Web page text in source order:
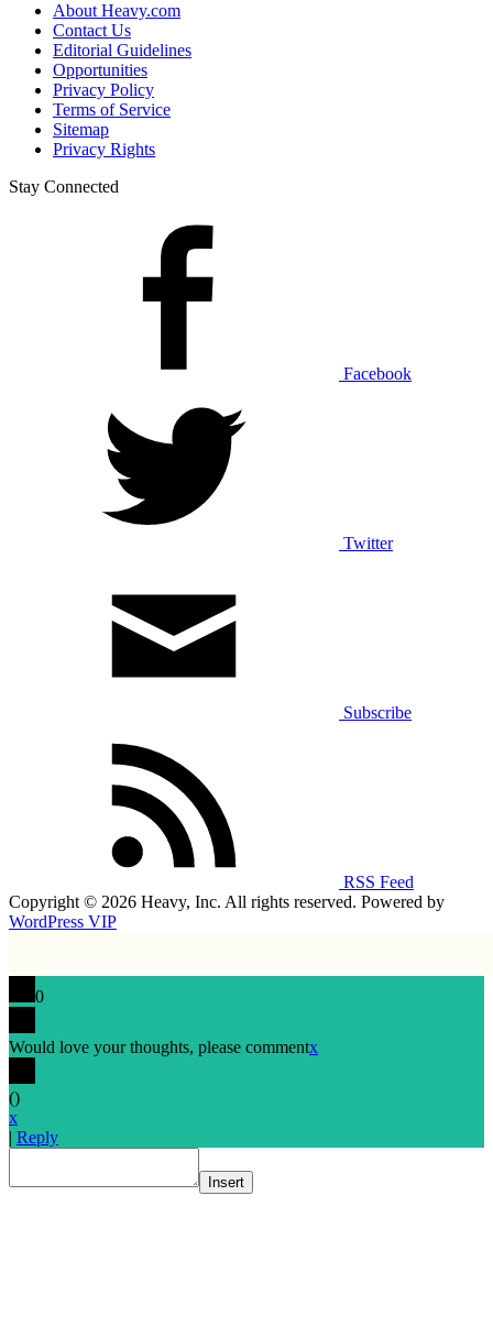
About Heavy.com
Contact Us
Editorial Guidelines
Opportunities
Privacy Policy
Terms of Service
Sitemap
Privacy Rights
Stay Connected
Facebook
Twitter
Subscribe
RSS Feed
Copyright © 2026 Heavy, Inc. All rights reserved. Powered by
WordPress VIP
0
Would love your thoughts, please commentx
()
x
| Reply
Insert